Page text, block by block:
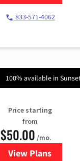
833-571-4062
100% available in
Price starting
from
$50.00 /mo.
View Plansfor T-Mobile